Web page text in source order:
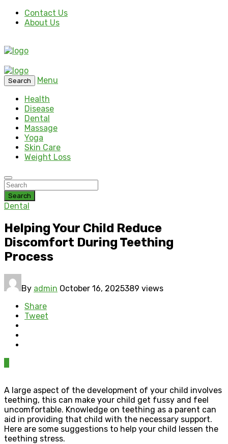
Contact Us
About Us
Search
Menu
Health
Disease
Dental
Massage
Yoga
Skin Care
Weight Loss
Search
Dental
Helping Your Child Reduce
Discomfort During Teething
Process
By admin October 16, 2025389 views
Share
Tweet
A large aspect of the development of your child involves
teething, this can make your child get fussy and feel
uncomfortable. Knowledge on teething as a parent can
aid in providing that child with the necessary support.
Here are some suggestions to help your child lessen the
teething stress.